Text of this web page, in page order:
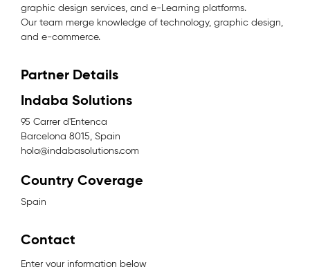
graphic design services, and e-Learning platforms.
Our team merge knowledge of technology, graphic design,
and e-commerce.
Partner Details
Indaba Solutions
95 Carrer d'Entenca
Barcelona 8015, Spain
hola@indabasolutions.com
Country Coverage
Spain
Contact
Enter your information below